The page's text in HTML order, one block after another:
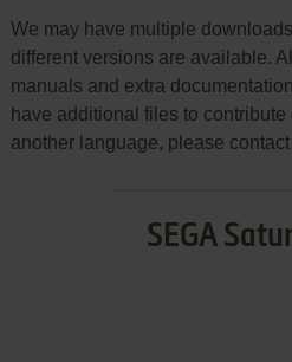
We may have multiple
different versions are available.
manuals and extra
have additional files to
another language, please contact
SEGA